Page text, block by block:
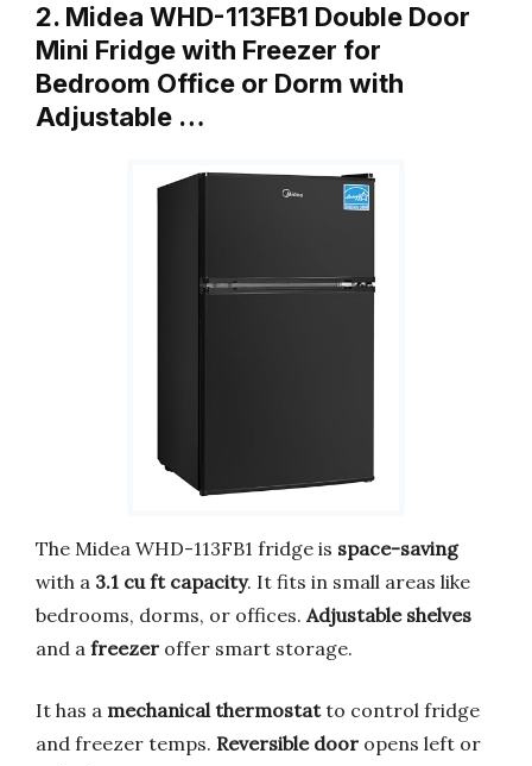
2. Midea WHD-113FB1 Double Door
Mini Fridge with Freezer for
Bedroom Office or Dorm with
Adjustable …
The Midea WHD-113FB1 fridge is space-saving
with a 3.1 cu ft capacity. It fits in small areas like
bedrooms, dorms, or offices. Adjustable shelves
and a freezer offer smart storage.
It has a mechanical thermostatto control fridge
and freezer temps. Reversible door opens left or